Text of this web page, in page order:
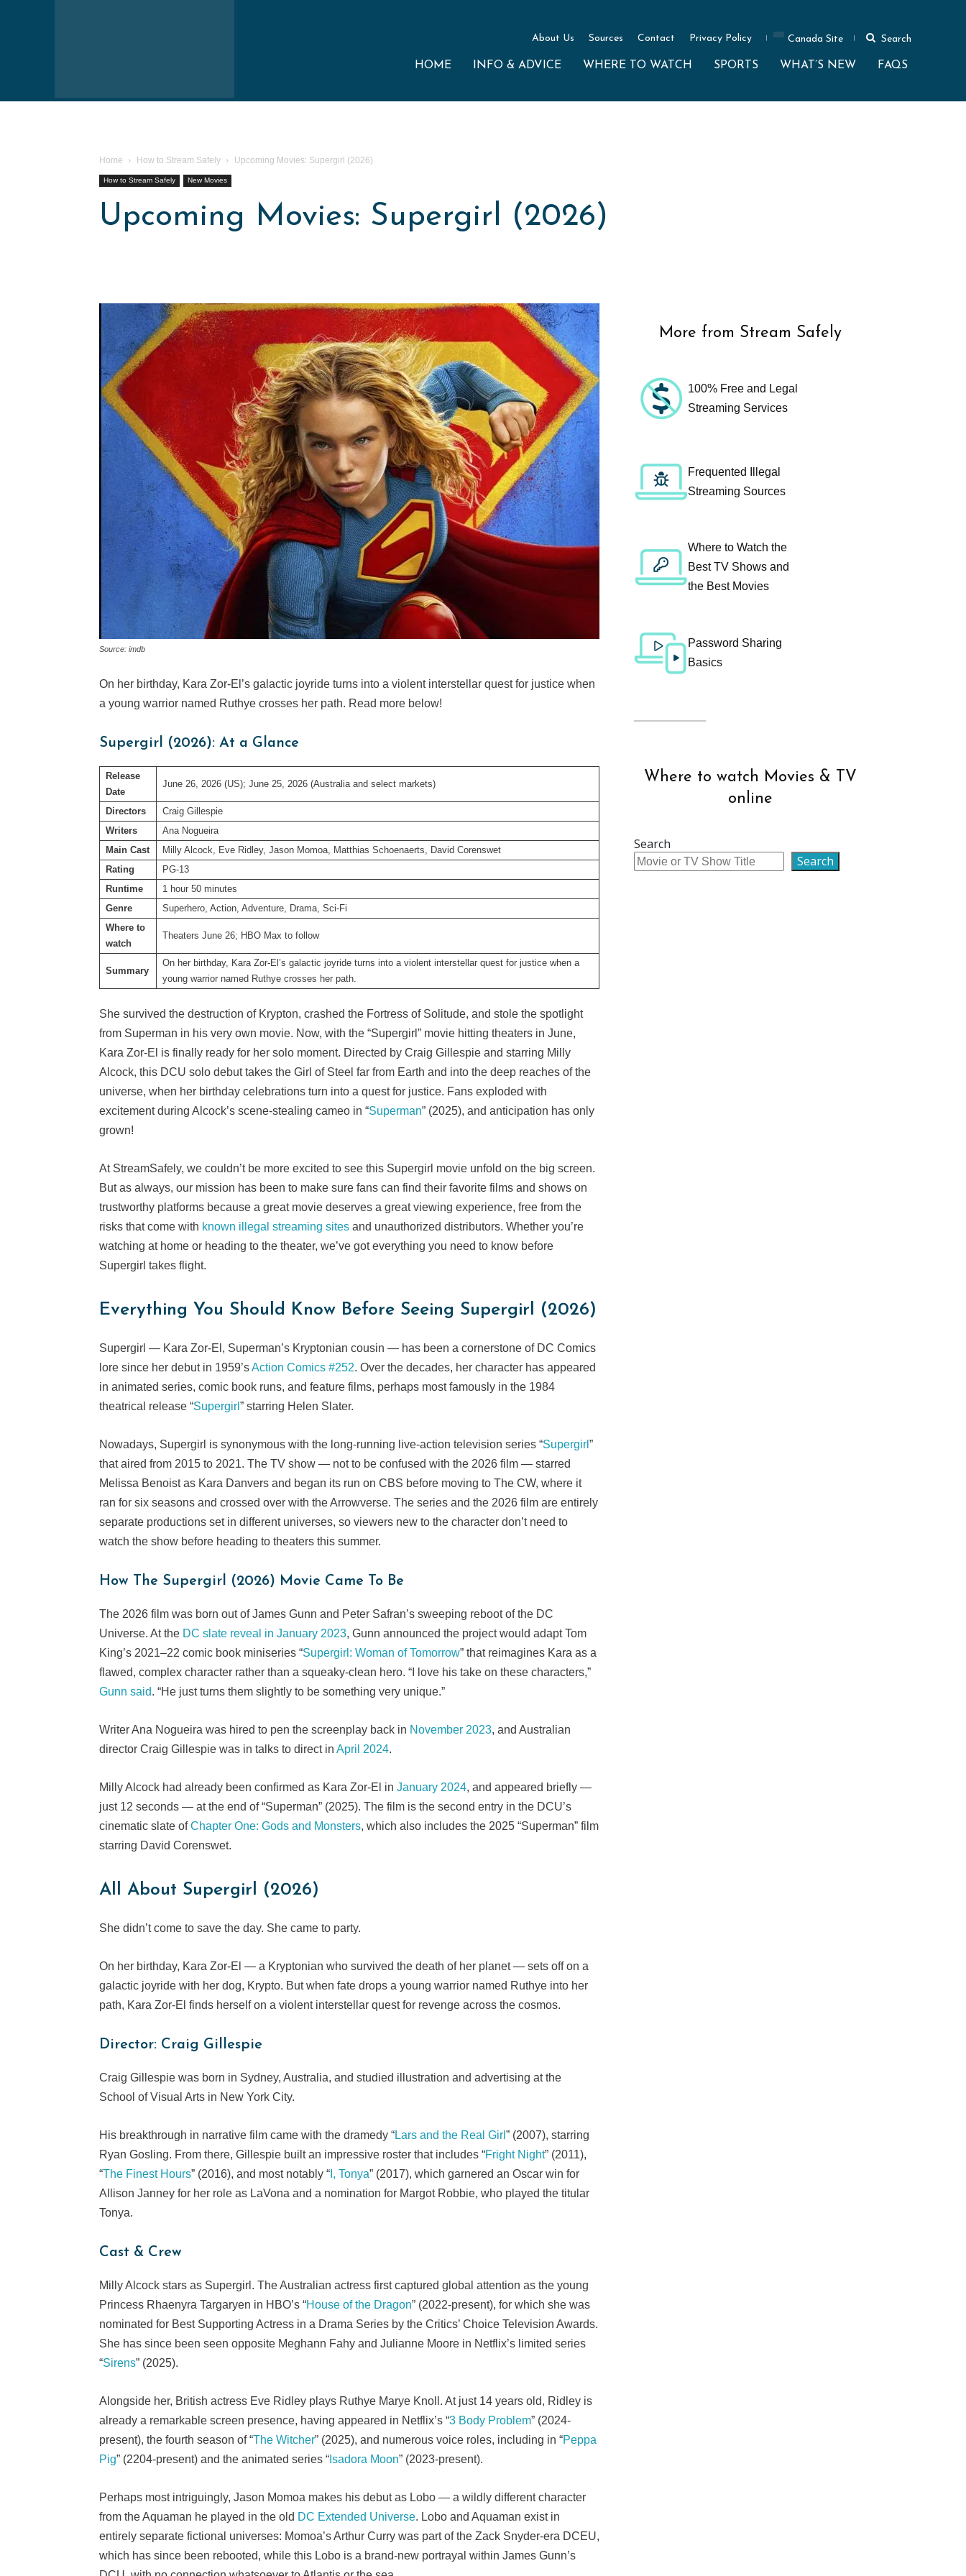
About Us Sources Contact Privacy Policy Canada Site Search
HOME INFO & ADVICE WHERE TO WATCH SPORTS WHAT’S NEW FAQS
Home How to Stream Safely Upcoming Movies: Supergirl (2026)
How to Stream Safely New Movies
Upcoming Movies: Supergirl (2026)
Source: imdb
On her birthday, Kara Zor-El’s galactic joyride turns into a violent interstellar quest for justice when
a young warrior named Ruthye crosses her path. Read more below!
Supergirl (2026): At a Glance
Release
Date
June 26, 2026 (US); June 25, 2026 (Australia and select markets)
Directors
Craig Gillespie
Writers
Ana Nogueira
Main Cast
Milly Alcock, Eve Ridley, Jason Momoa, Matthias Schoenaerts, David Corenswet
Rating
PG-13
Runtime
1 hour 50 minutes
Genre
Superhero, Action, Adventure, Drama, Sci-Fi
Where to
watch
Theaters June 26; HBO Max to follow
Summary
On her birthday, Kara Zor-El’s galactic joyride turns into a violent interstellar quest for justice when a
young warrior named Ruthye crosses her path.
She survived the destruction of Krypton, crashed the Fortress of Solitude, and stole the spotlight
from Superman in his very own movie. Now, with the “Supergirl” movie hitting theaters in June,
Kara Zor-El is finally ready for her solo moment. Directed by Craig Gillespie and starring Milly
Alcock, this DCU solo debut takes the Girl of Steel far from Earth and into the deep reaches of the
universe, when her birthday celebrations turn into a quest for justice. Fans exploded with
excitement during Alcock’s scene-stealing cameo in “Superman” (2025), and anticipation has only
grown!
At StreamSafely, we couldn’t be more excited to see this Supergirl movie unfold on the big screen.
But as always, our mission has been to make sure fans can find their favorite films and shows on
trustworthy platforms because a great movie deserves a great viewing experience, free from the
risks that come with known illegal streaming sites and unauthorized distributors. Whether you’re
watching at home or heading to the theater, we’ve got everything you need to know before
Supergirl takes flight.
Everything You Should Know Before Seeing Supergirl (2026)
Supergirl — Kara Zor-El, Superman’s Kryptonian cousin — has been a cornerstone of DC Comics
lore since her debut in 1959’sAction Comics #252. Over the decades, her character has appeared
in animated series, comic book runs, and feature films, perhaps most famously in the 1984
theatrical release “Supergirl ” starring Helen Slater.
Nowadays, Supergirl is synonymous with the long-running live-action television series “Supergirl ”
that aired from 2015 to 2021. The TV show — not to be confused with the 2026 film — starred
Melissa Benoist as Kara Danvers and began its run on CBS before moving to The CW, where it
ran for six seasons and crossed over with the Arrowverse. The series and the 2026 film are entirely
separate productions set in different universes, so viewers new to the character don’t need to
watch the show before heading to theaters this summer.
How The Supergirl (2026) Movie Came To Be
The 2026 film was born out of James Gunn and Peter Safran’s sweeping reboot of the DC
Universe. At the DC slate reveal in January 2023, Gunn announced the project would adapt Tom
King’s 2021–22 comic book miniseries “Supergirl: Woman of Tomorrow” that reimagines Kara as a
flawed, complex character rather than a squeaky-clean hero. “I love his take on these characters,”
Gunn said. “He just turns them slightly to be something very unique.”
Writer Ana Nogueira was hired to pen the screenplay back in November 2023, and Australian
director Craig Gillespie was in talks to direct in April 2024.
Milly Alcock had already been confirmed as Kara Zor-El in January 2024, and appeared briefly —
just 12 seconds — at the end of “Superman” (2025). The film is the second entry in the DCU’s
cinematic slate ofChapter One: Gods and Monsters, which also includes the 2025 “Superman” film
starring David Corenswet.
All About Supergirl (2026)
She didn’t come to save the day. She came to party.
On her birthday, Kara Zor-El — a Kryptonian who survived the death of her planet — sets off on a
galactic joyride with her dog, Krypto. But when fate drops a young warrior named Ruthye into her
path, Kara Zor-El finds herself on a violent interstellar quest for revenge across the cosmos.
Director: Craig Gillespie
Craig Gillespie was born in Sydney, Australia, and studied illustration and advertising at the
School of Visual Arts in New York City.
His breakthrough in narrative film came with the dramedy “Lars and the Real Girl ” (2007), starring
Ryan Gosling. From there, Gillespie built an impressive roster that includes “Fright Night” (2011),
“The Finest Hours” (2016), and most notably “ I, Tonya” (2017), which garnered an Oscar win for
Allison Janney for her role as LaVona and a nomination for Margot Robbie, who played the titular
Tonya.
Cast & Crew
Milly Alcock stars as Supergirl. The Australian actress first captured global attention as the young
Princess Rhaenyra Targaryen in HBO’s “House of the Dragon” (2022-present), for which she was
nominated for Best Supporting Actress in a Drama Series by the Critics’ Choice Television Awards.
She has since been seen opposite Meghann Fahy and Julianne Moore in Netflix’s limited series
“Sirens” (2025).
Alongside her, British actress Eve Ridley plays Ruthye Marye Knoll. At just 14 years old, Ridley is
already a remarkable screen presence, having appeared in Netflix’s “3 Body Problem” (2024-
present), the fourth season of “The Witcher” (2025), and numerous voice roles, including in “Peppa
Pig” (2204-present) and the animated series “ Isadora Moon” (2023-present).
Perhaps most intriguingly, Jason Momoa makes his debut as Lobo — a wildly different character
from the Aquaman he played in the old DC Extended Universe. Lobo and Aquaman exist in
entirely separate fictional universes: Momoa’s Arthur Curry was part of the Zack Snyder-era DCEU,
which has since been rebooted, while this Lobo is a brand-new portrayal within James Gunn’s
More from Stream Safely
100% Free and Legal
Streaming Services
Frequented Illegal
Streaming Sources
Where to Watch the
Best TV Shows and
the Best Movies
Password Sharing
Basics
Where to watch Movies & TV
online
Search
Search